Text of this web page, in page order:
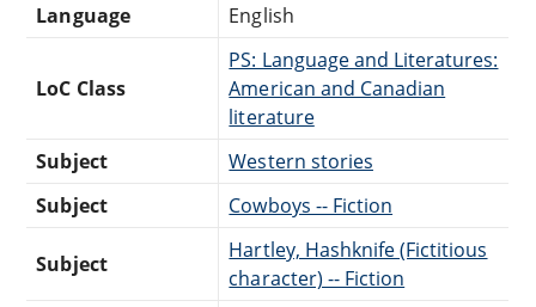
Language
English
LoC Class
PS: Language and Literatures:
American and Canadian
literature
Subject
Western stories
Subject
Cowboys -- Fiction
Subject
Hartley, Hashknife (Fictitious
character) -- Fiction